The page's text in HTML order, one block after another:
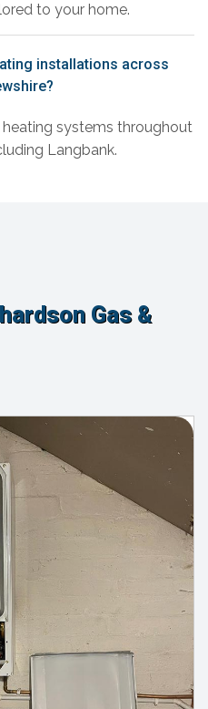
to your home.
installations across
systems throughout
Langbank.
Gas &